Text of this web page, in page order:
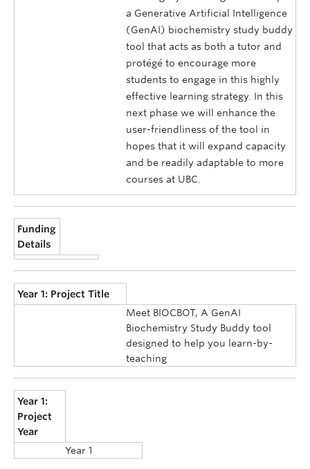
a Generative Artificial Intelligence
(GenAI) biochemistry study buddy
tool that acts as both a tutor and
protégé to encourage more
students to engage in this highly
effective learning strategy. In this
next phase we will enhance the
user-friendliness of the tool in
hopes that it will expand capacity
and be readily adaptable to more
courses at UBC.
Funding
Details
Year 1: Project Title
Meet BIOCBOT, A GenAI
Biochemistry Study Buddy tool
designed to help you learn-by-
teaching
Year 1:
Project
Year
Year 1